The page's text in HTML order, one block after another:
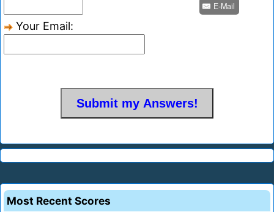
Your Email:
E-Mail
Most Recent Scores